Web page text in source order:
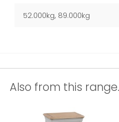
52.000kg, 89.000kg
Also from this